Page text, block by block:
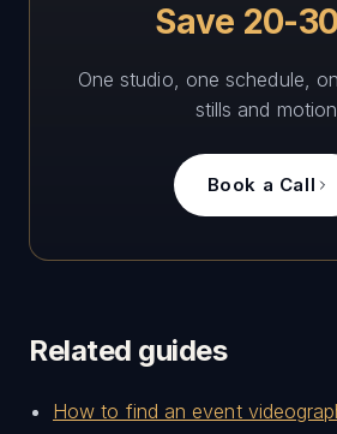
Save 20-
One studio, one schedule,
stills and
Book a Call
Related guides
How to find an event